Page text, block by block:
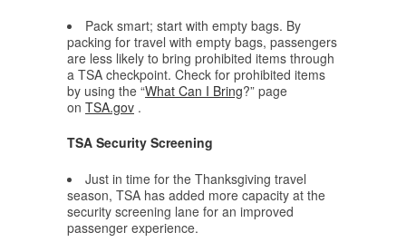
Pack smart; start with empty bags. By
packing for travel with empty bags, passengers
are less likely to bring prohibited items through
a TSA checkpoint. Check for prohibited items
by using the “What Can I Bring?” page
on TSA.gov .
TSA Security Screening
Just in time for the Thanksgiving travel
season, TSA has added more capacity at the
security screening lane for an improved
passenger experience.